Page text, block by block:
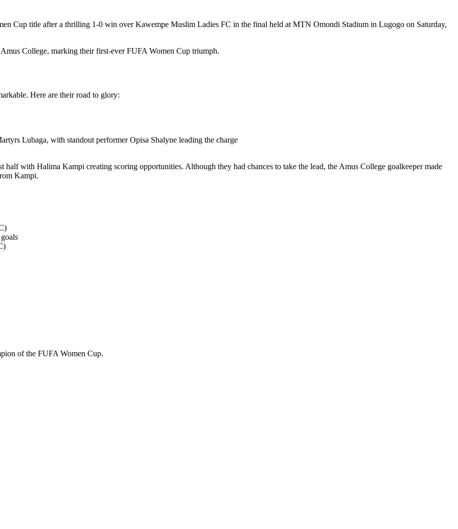
Cup title after a thrilling 1-0 win over Kawempe Muslim Ladies FC in the final held at MTN Omondi Stadium in Lugogo on Saturday,
College, marking their first-ever FUFA Women Cup triumph.
Here are their road to glory:
Lubaga, with standout performer Opisa Shalyne leading the charge
with Halima Kampi creating scoring opportunities. Although they had chances to take the lead, the Amus College goalkeeper made
Kampi.
of the FUFA Women Cup.